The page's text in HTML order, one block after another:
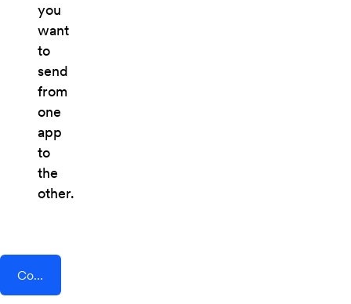
you
want
to
send
from
one
app
to
the
other.
Connect AddEvent + Samm (APE Mobile)